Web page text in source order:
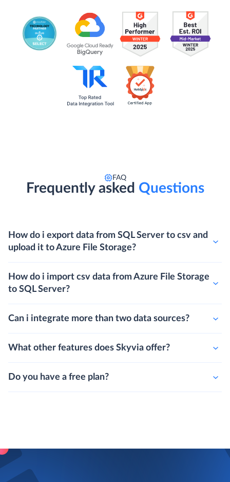
FAQ
Frequently asked Questions
How do i export data from SQL Server to csv and
upload it to Azure File Storage?
How do i import csv data from Azure File Storage
to SQL Server?
Can i integrate more than two data sources?
What other features does Skyvia offer?
Do you have a free plan?